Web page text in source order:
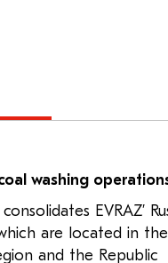
washing
EVRAZ’
are located in the
and the Republic